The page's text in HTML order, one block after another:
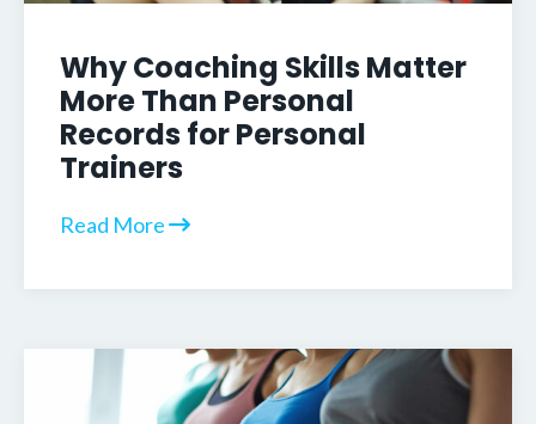
Why Coaching Skills Matter
More Than Personal
Records for Personal
Trainers
Read More